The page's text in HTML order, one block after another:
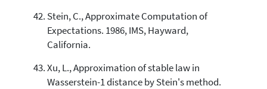
Stein, C., Approximate Computation of
Expectations. 1986, IMS, Hayward,
California.
Xu, L., Approximation of stable law in
Wasserstein-1 distance by Stein's method.